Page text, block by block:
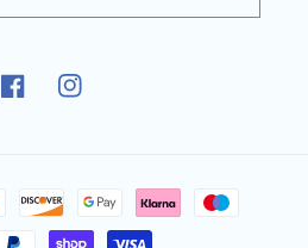
FacebookInstagram